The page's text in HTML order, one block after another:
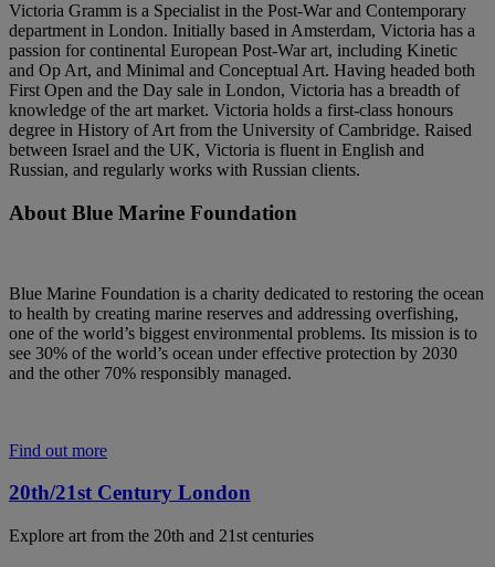
Victoria Gramm is a Specialist in the Post-War and Contemporary
department in London. Initially based in Amsterdam, Victoria has a
passion for continental European Post-War art, including Kinetic
and Op Art, and Minimal and Conceptual Art. Having headed both
First Open and the Day sale in London, Victoria has a breadth of
knowledge of the art market. Victoria holds a first-class honours
degree in History of Art from the University of Cambridge. Raised
between Israel and the UK, Victoria is fluent in English and
Russian, and regularly works with Russian clients.
About Blue Marine Foundation
Blue Marine Foundation is a charity dedicated to restoring the ocean
to health by creating marine reserves and addressing overfishing,
one of the world’s biggest environmental problems. Its mission is to
see 30% of the world’s ocean under effective protection by 2030
and the other 70% responsibly managed.
Find out more
20th/21st Century London
Explore art from the 20th and 21st centuries